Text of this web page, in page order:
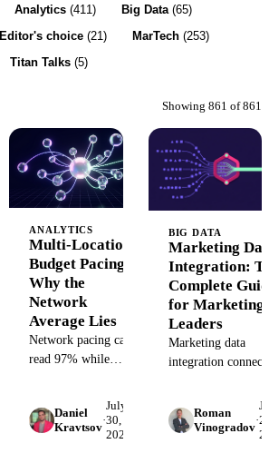
week.
Analytics (411) Big Data (65)
Editor's choice (21) MarTech (253)
Titan Talks (5)
Showing 861 of 861
ANALYTICS
Multi-Location
Budget Pacing:
Why the
Network
Average Lies
Network pacing can
read 97% while
others starve. The
per-location pacing
Daniel
Kravtsov
·
July
30,
2026
BIG DATA
Marketing
Integration:
Complete
for Marketing
Leaders
Marketing data
integration
automated flow.
Compare
Roman
Vinogradov
·